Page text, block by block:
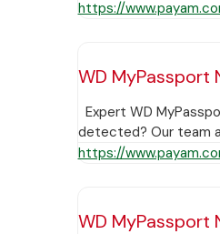
https://
WD MyPassport
Expert WD
detected? Our team
https://
WD MyPassport